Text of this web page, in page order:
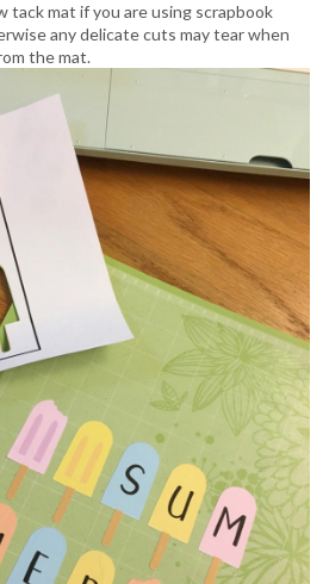
tack mat if you are using scrapbook
any delicate cuts may tear when
the mat.